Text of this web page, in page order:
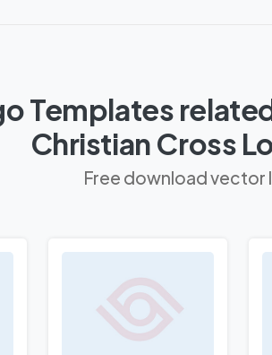
Templates
Christian Cross
Free download vector